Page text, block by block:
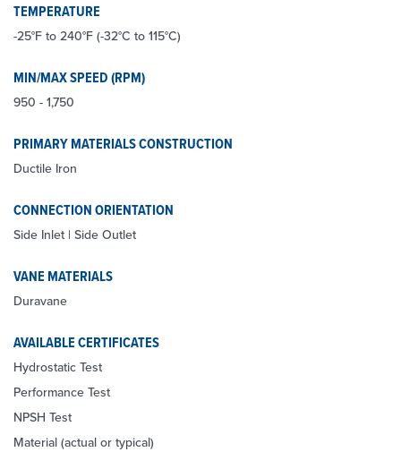
TEMPERATURE
-25°F to 240°F (-32°C to 115°C)
MIN/MAX SPEED (RPM)
950 - 1,750
PRIMARY MATERIALS CONSTRUCTION
Ductile Iron
CONNECTION ORIENTATION
Side Inlet | Side Outlet
VANE MATERIALS
Duravane
AVAILABLE CERTIFICATES
Hydrostatic Test
Performance Test
NPSH Test
Material (actual or typical)